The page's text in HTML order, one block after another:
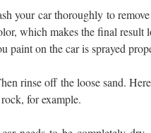
your car thoroughly to
which makes the final result
paint on the car is sprayed
rinse off the loose sand.
for example.